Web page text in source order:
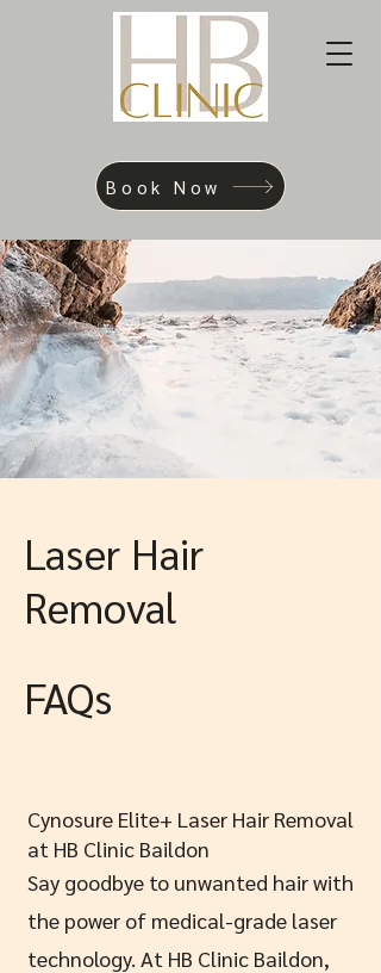
Book Now
Laser Hair
Removal
FAQs
Cynosure Elite+ Laser Hair Removal
at HB Clinic Baildon
Say goodbye to unwanted hair with
the power of medical-grade laser
technology. At HB Clinic Baildon,